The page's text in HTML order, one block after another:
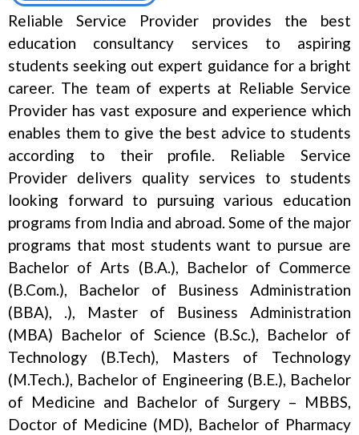
Reliable Service Provider provides the best
education consultancy services to aspiring
students seeking out expert guidance for a bright
career. The team of experts at Reliable Service
Provider has vast exposure and experience which
enables them to give the best advice to students
according to their profile. Reliable Service
Provider delivers quality services to students
looking forward to pursuing various education
programs from India and abroad. Some of the major
programs that most students want to pursue are
Bachelor of Arts (B.A.), Bachelor of Commerce
(B.Com.), Bachelor of Business Administration
(BBA), .), Master of Business Administration
(MBA) Bachelor of Science (B.Sc.), Bachelor of
Technology (B.Tech), Masters of Technology
(M.Tech.), Bachelor of Engineering (B.E.), Bachelor
of Medicine and Bachelor of Surgery – MBBS,
Doctor of Medicine (MD), Bachelor of Pharmacy